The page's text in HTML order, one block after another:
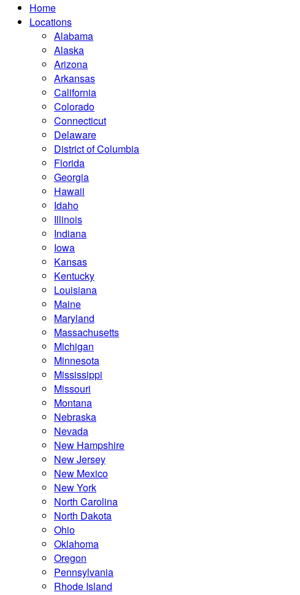
Home
Locations
Alabama
Alaska
Arizona
Arkansas
California
Colorado
Connecticut
Delaware
District of Columbia
Florida
Georgia
Hawaii
Idaho
Illinois
Indiana
Iowa
Kansas
Kentucky
Louisiana
Maine
Maryland
Massachusetts
Michigan
Minnesota
Mississippi
Missouri
Montana
Nebraska
Nevada
New Hampshire
New Jersey
New Mexico
New York
North Carolina
North Dakota
Ohio
Oklahoma
Oregon
Pennsylvania
Rhode Island